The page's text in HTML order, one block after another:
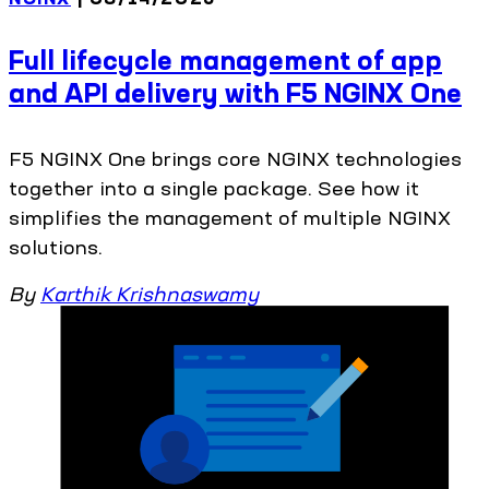
Full lifecycle management of app
and API delivery with F5 NGINX One
F5 NGINX One brings core NGINX technologies
together into a single package. See how it
simplifies the management of multiple NGINX
solutions.
By Karthik Krishnaswamy